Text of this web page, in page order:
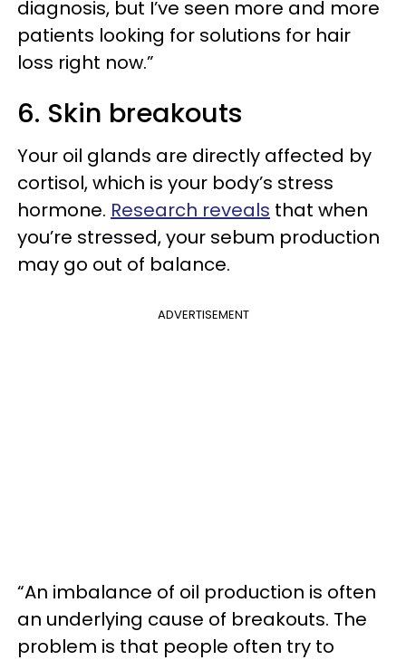
diagnosis, but I’ve seen more and more
patients looking for solutions for hair
loss right now.”
6. Skin breakouts
Your oil glands are directly affected by
cortisol, which is your body’s stress
hormone. Research reveals that when
you’re stressed, your sebum production
may go out of balance.
ADVERTISEMENT
“An imbalance of oil production is often
an underlying cause of breakouts. The
problem is that people often try to